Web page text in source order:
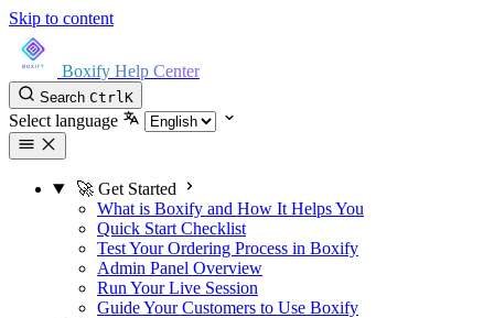
Skip to content
Boxify Help Center
Search CtrlK
Select language
🚀 Get Started
What is Boxify and How It Helps You
Quick Start Checklist
Test Your Ordering Process in Boxify
Admin Panel Overview
Run Your Live Session
Guide Your Customers to Use Boxify